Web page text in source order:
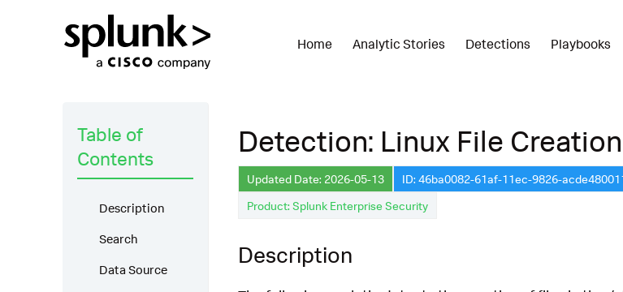
Home Analytic Stories Detections Playbooks
Table of
Contents
Description
Search
Data Source
Detection: Linux File
Updated Date: 2026-05-13 ID: 46ba0082-61af-11ec-9826-
Product: Splunk Enterprise Security
Description